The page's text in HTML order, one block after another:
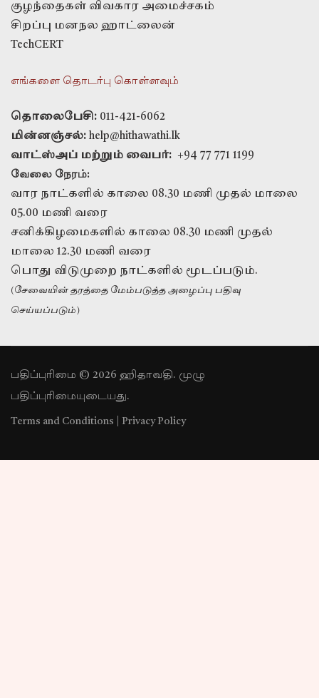
குழந்தைகள் விவகார அமைச்சகம்
சிறப்பு மனநல ஹாட்லைன்
TechCERT
எங்களை தொடர்பு கொள்ளவும்
தொலைபேசி: 011-421-6062
மின்னஞ்சல்: help@hithawathi.lk
வாட்ஸ்அப் மற்றும் வைபர்: +94 77 771 1199
வேலை நேரம்:
வார நாட்களில் காலை 08.30 மணி முதல் மாலை
05.00 மணி வரை
சனிக்கிழமைகளில் காலை 08.30 மணி முதல்
மாலை 12.30 மணி வரை
பொது விடுமுறை நாட்களில் மூடப்படும்.
(சேவையின் தரத்தை மேம்படுத்த அழைப்பு பதிவு
செய்யப்படும்)
பதிப்புரிமை © 2026 ஹிதாவதி. முழு
பதிப்புரிமையுடையது.
Terms and Conditions Privacy Policy